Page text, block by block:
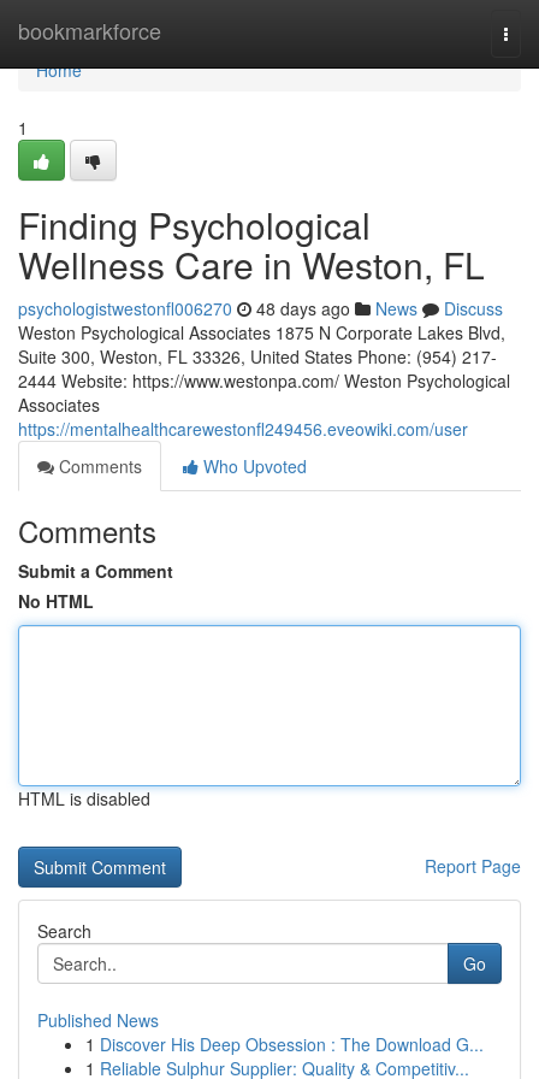
bookmarkforce
Home
Home
1
Finding Psychological
Wellness Care in Weston, FL
psychologistwestonfl006270 48 days ago News
Discuss
Weston Psychological Associates 1875 N Corporate Lakes Blvd,
Suite 300, Weston, FL 33326, United States Phone: (954) 217-
2444 Website: https://www.westonpa.com/ Weston Psychological
Associates
https://mentalhealthcarewestonfl249456.eveowiki.com/user
Comments
Who Upvoted
Comments
Submit a Comment
No HTML
HTML is disabled
Report Page
Search
Go
Published News
1 Discover His Deep Obsession : The Download G...
1 Reliable Sulphur Supplier: Quality & Competitiv...